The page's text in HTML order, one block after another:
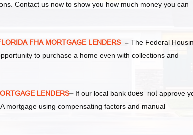
Contact us now to show you how much money you can
FHA MORTGAGE LENDERS – The Federal
to purchase a home even with collections and
LENDERS–If our local bank does not approve
mortgage using compensating factors and manual